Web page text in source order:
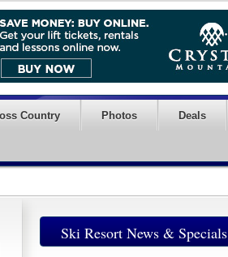
Country Photos Deals
Ski Resort News & Specials